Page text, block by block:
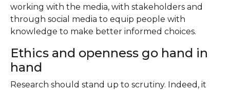
working with the media, with stakeholders and
through social media to equip people with
knowledge to make better informed choices.
Ethics and openness go hand in
hand
Research should stand up to scrutiny. Indeed, it